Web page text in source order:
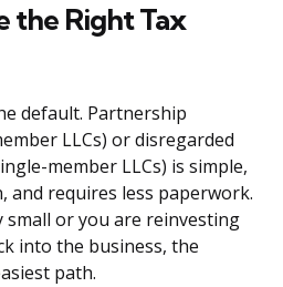
the Right Tax
default. Partnership
LLCs) or disregarded
member LLCs) is simple,
and requires less paperwork.
small or you are reinvesting
into the business, the
path.